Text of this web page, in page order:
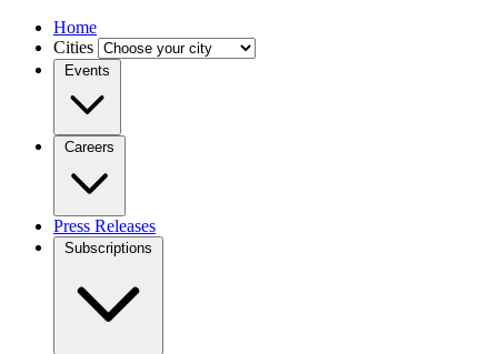
Home
Cities
Events
Careers
Press Releases
Subscriptions